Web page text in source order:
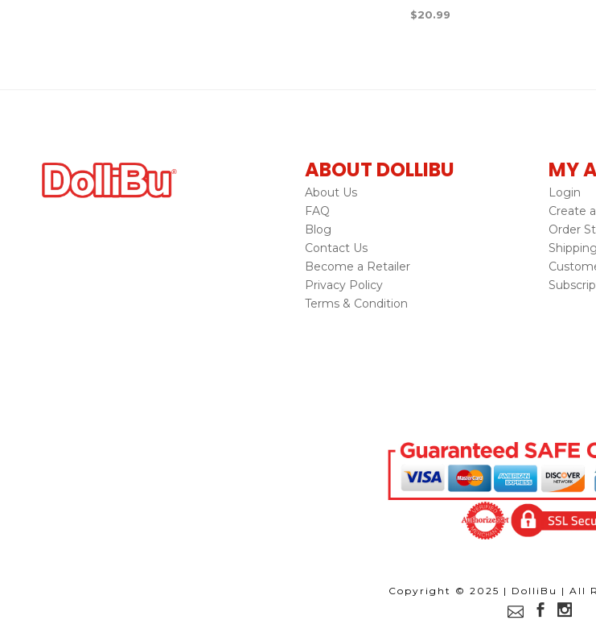
$20.99
ABOUT DOLLIBU
About Us
FAQ
Blog
Contact Us
Become a Retailer
Privacy Policy
Terms & Condition
MY
Login
Create
Order
Copyright © 2025 | DolliBu | All